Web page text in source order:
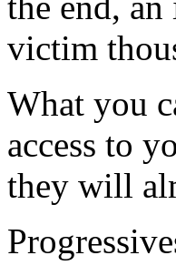
victim
What you
access to
they will